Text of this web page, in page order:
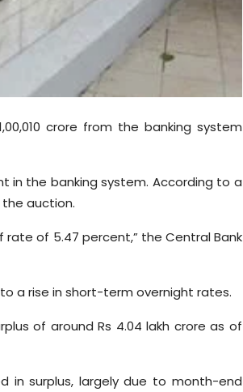
crore from the banking system
in the banking system. According to a
the auction.
rate of 5.47 percent,” the Central Bank
a rise in short-term overnight rates.
of around Rs 4.04 lakh crore as of
in surplus, largely due to month-end